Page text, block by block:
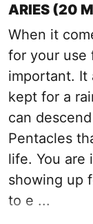
ARIES (20
When it
for your use
important. It
kept for a
can
Pentacles
life. You are
showing up
to e ...